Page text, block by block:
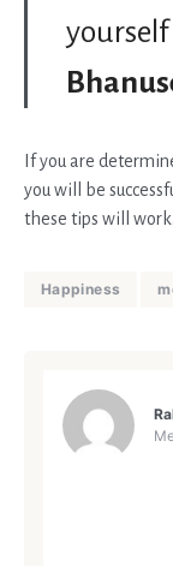
yourself
If you are
you will be
these tips will work.
Happiness